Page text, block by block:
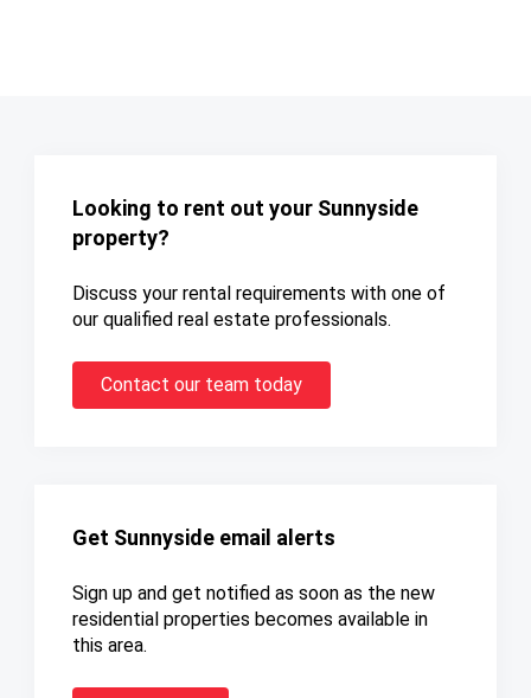
Looking to rent out your Sunnyside
property?
Discuss your rental requirements with one of
our qualified real estate professionals.
Contact our team today
Get Sunnyside email alerts
Sign up and get notified as soon as the new
residential properties becomes available in
this area.